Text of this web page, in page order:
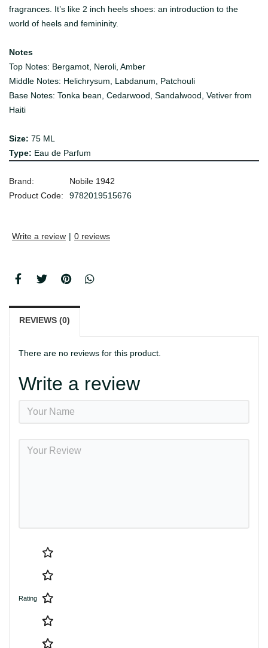
fragrances. It’s like 2 inch heels shoes: an introduction to the
world of heels and femininity.
Notes
Top Notes: Bergamot, Neroli, Amber
Middle Notes: Helichrysum, Labdanum, Patchouli
Base Notes: Tonka bean, Cedarwood, Sandalwood, Vetiver from
Haiti
Size: 75 ML
Type: Eau de Parfum
Brand:
Nobile 1942
Product Code:
9782019515676
Write a review | 0 reviews
REVIEWS (0)
There are no reviews for this product.
Write a review
Rating